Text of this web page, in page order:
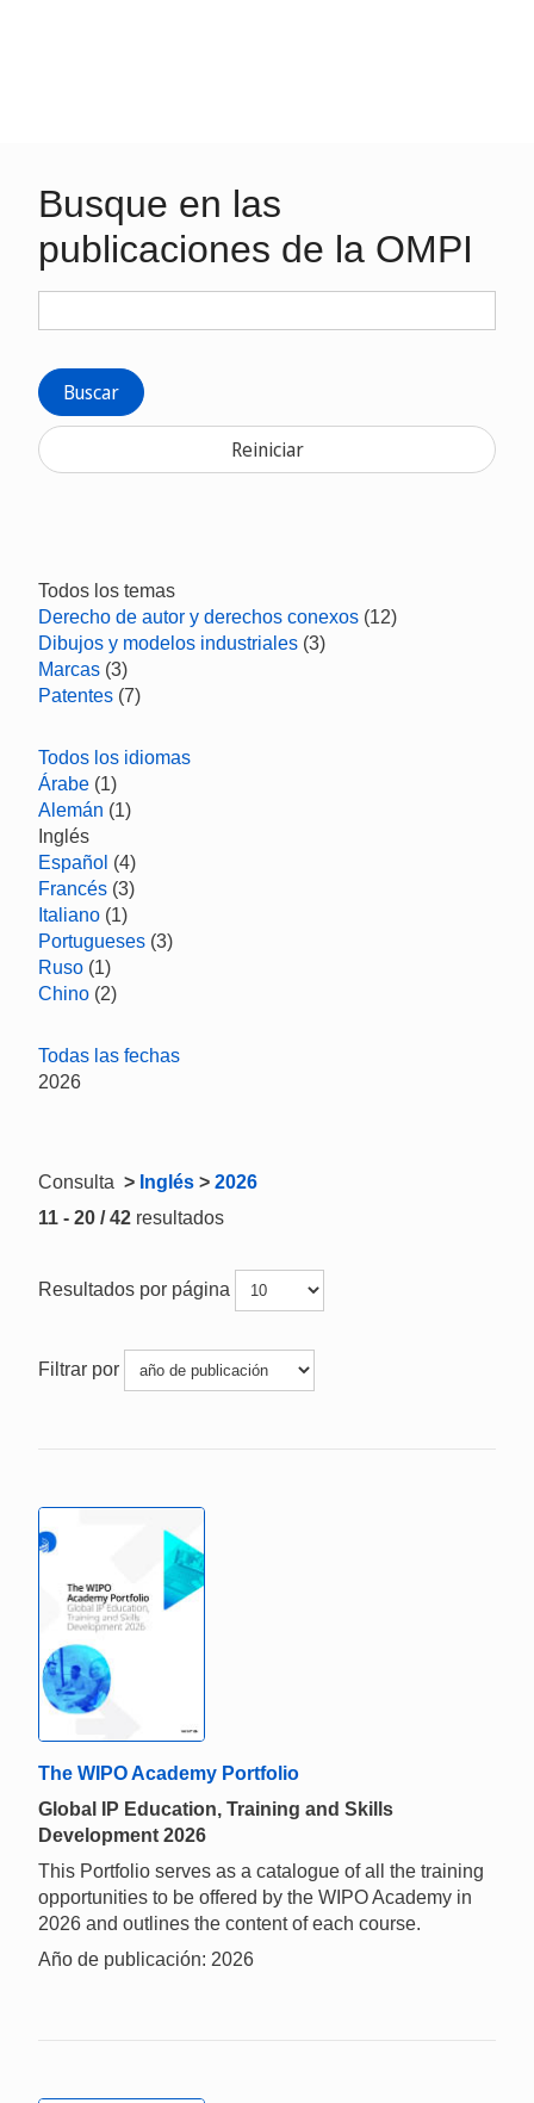
Busque en las
publicaciones de la OMPI
Buscar
Reiniciar
Todos los temas
Derecho de autor y derechos conexos (12)
Dibujos y modelos industriales (3)
Marcas (3)
Patentes (7)
Todos los idiomas
Árabe (1)
Alemán (1)
Inglés
Español (4)
Francés (3)
Italiano (1)
Portugueses (3)
Ruso (1)
Chino (2)
Todas las fechas
2026
Consulta > Inglés > 2026
11 - 20 / 42 resultados
Resultados por página
Filtrar por
The WIPO Academy Portfolio
Global IP Education, Training and Skills
Development 2026
This Portfolio serves as a catalogue of all the training
opportunities to be offered by the WIPO Academy in
2026 and outlines the content of each course.
Año de publicación: 2026